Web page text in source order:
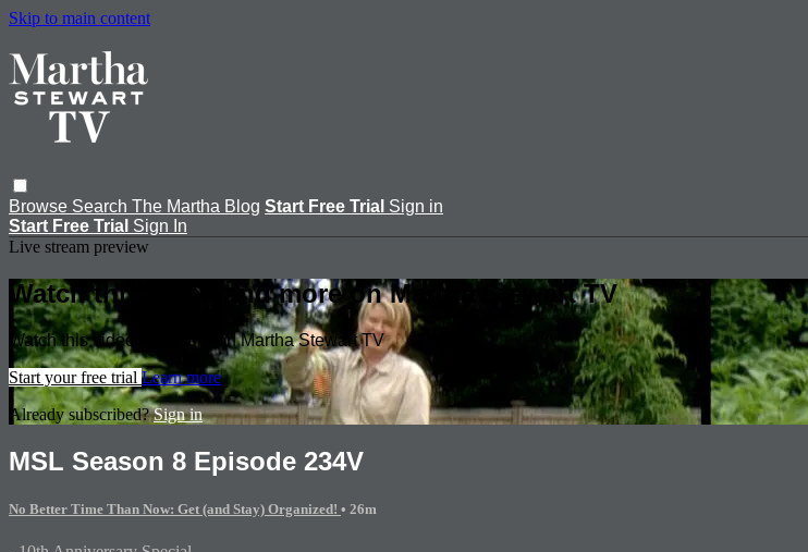
Skip to main content
Browse Search The Martha Blog Start Free Trial Sign in
Start Free Trial Sign In
Live stream preview
Watch this video and more on Martha Stewart TV
Watch this video and more on Martha Stewart TV
Start your free trial Learn more
Already subscribed?Sign in
MSL Season 8 Episode 234V
No Better Time Than Now: Get (and Stay) Organized! • 26m